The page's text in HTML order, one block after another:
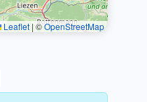
Leaflet | ©OpenStreetMap